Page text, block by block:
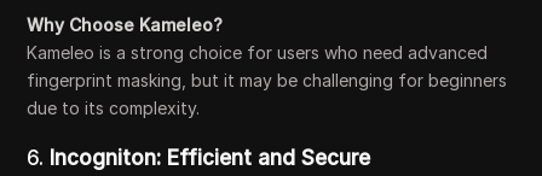
Why Choose Kameleo?
Kameleo is a strong choice for users who need advanced
fingerprint masking, but it may be challenging for beginners
due to its complexity.
6. Incogniton: Efficient and Secure